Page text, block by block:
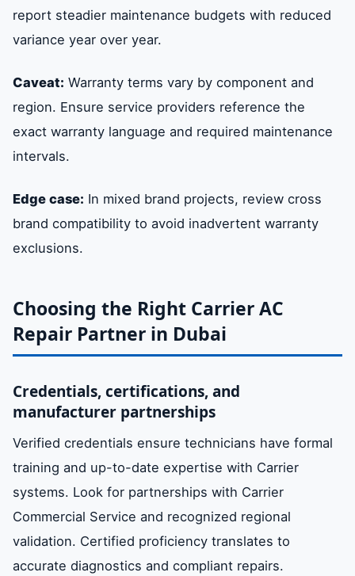
report steadier maintenance budgets with reduced
variance year over year.
Caveat: Warranty terms vary by component and
region. Ensure service providers reference the
exact warranty language and required maintenance
intervals.
Edge case: In mixed brand projects, review cross
brand compatibility to avoid inadvertent warranty
exclusions.
Choosing the Right Carrier AC
Repair Partner in Dubai
Credentials, certifications, and
manufacturer partnerships
Verified credentials ensure technicians have formal
training and up-to-date expertise with Carrier
systems. Look for partnerships with Carrier
Commercial Service and recognized regional
validation. Certified proficiency translates to
accurate diagnostics and compliant repairs.